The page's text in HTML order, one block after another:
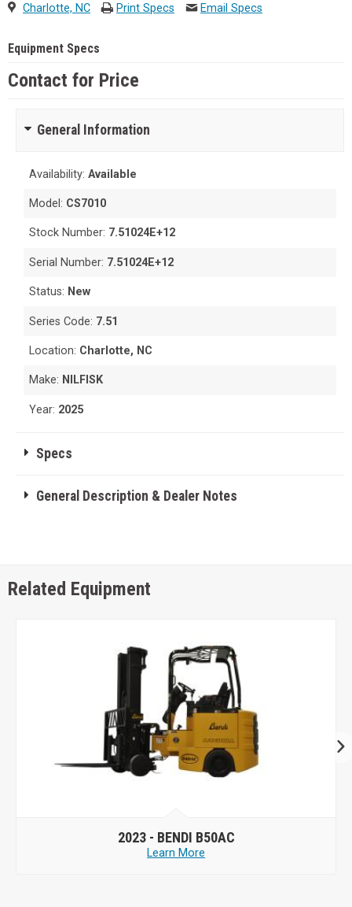
Charlotte, NC Print Specs Email Specs
Equipment Specs
Contact for Price
General Information
Availability:Available
Model: CS7010
Stock Number: 7.51024E+12
Serial Number: 7.51024E+12
Status: New
Series Code: 7.51
Location: Charlotte, NC
Make: NILFISK
Year: 2025
Specs
General Description & Dealer Notes
Related Equipment
2023 - BENDI B50AC
Learn More